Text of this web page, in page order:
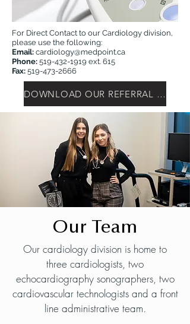
For Direct Contact to our Cardiology division,
please use the following:
Email: cardiology@medpoint.ca
Phone: 519-432-1919 ext. 615
Fax: 519-473-2666
DOWNLOAD OUR REFERRAL FORM
Our Team
Our cardiology division is home to
three cardiologists, two
echocardiography sonographers, two
cardiovascular technologists and a front
line administrative team.